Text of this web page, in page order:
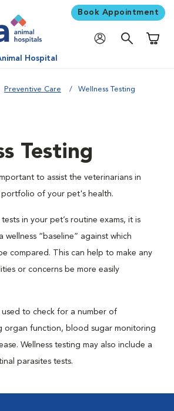
Book Appointment
Hospital
Preventive Care Wellness Testing
Testing
to assist the veterinarians in
of your pet's health.
in your pet’s routine exams, it is
wellness “baseline” against which
compared. This can help to make any
or concerns be more easily
to check for a number of
organ function, blood sugar monitoring
Wellness testing may also include a
parasites tests.